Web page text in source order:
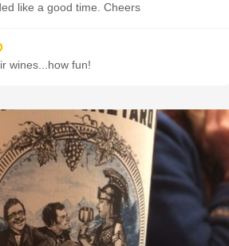
like a good time. Cheers
wines...how fun!